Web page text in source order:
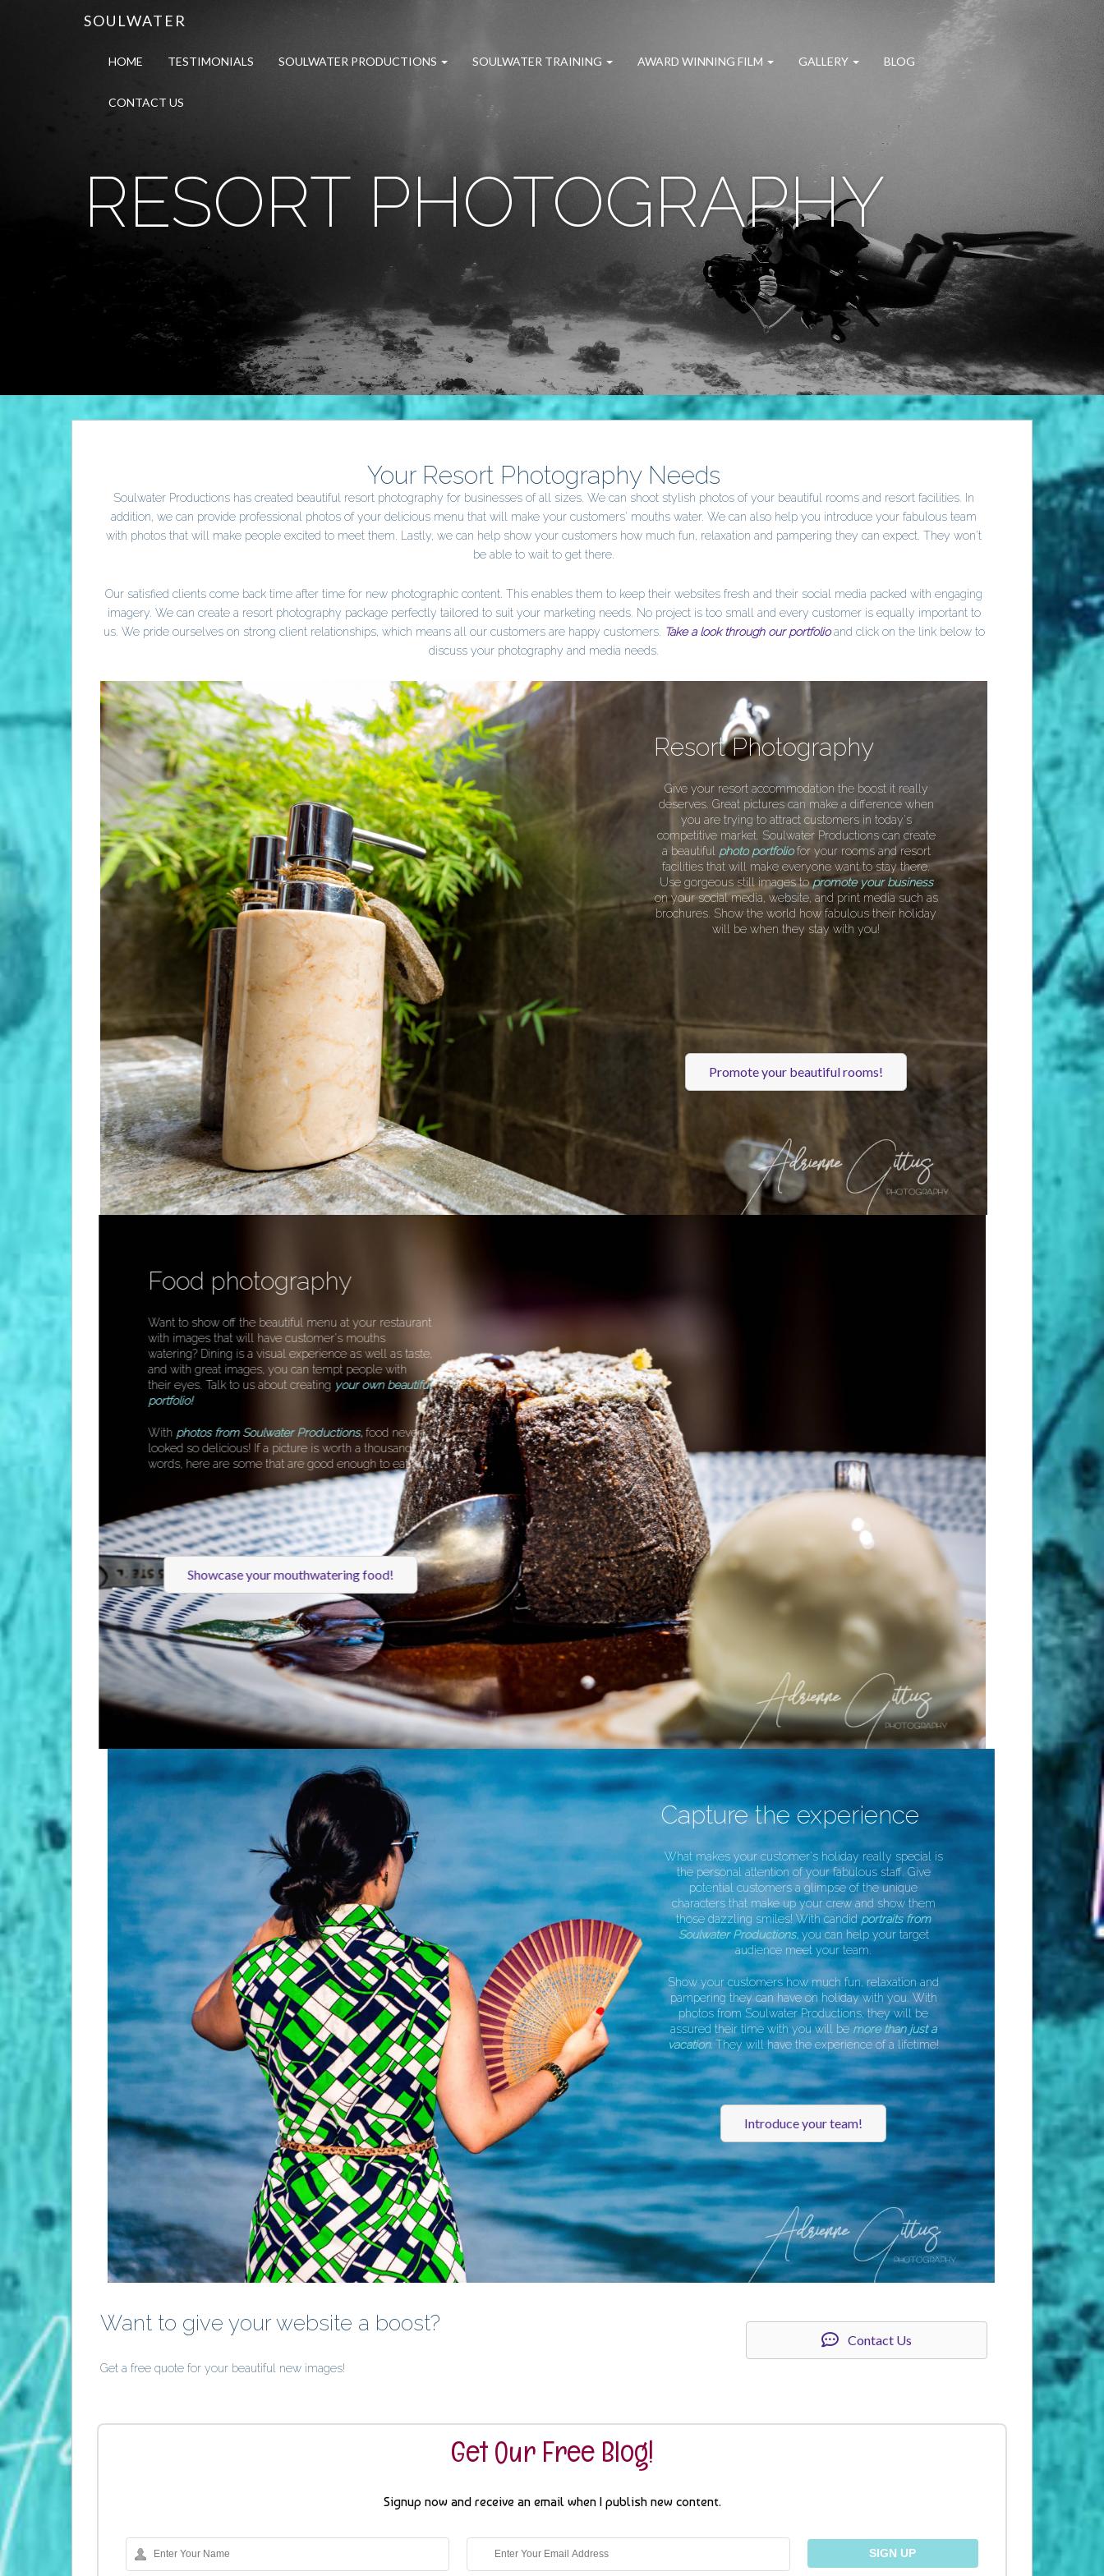
SOULWATER
HOME TESTIMONIALS SOULWATER PRODUCTIONS SOULWATER TRAINING AWARD WINNING FILM GALLERY BLOG
CONTACT US
RESORT PHOTOGRAPHY
Your Resort Photography Needs
Soulwater Productions has created beautiful resort photography for businesses of all sizes. We can shoot stylish photos of your beautiful rooms and resort facilities. In
addition, we can provide professional photos of your delicious menu that will make your customers' mouths water. We can also help you introduce your fabulous team
with photos that will make people excited to meet them. Lastly, we can help show your customers how much fun, relaxation and pampering they can expect. They won't
be able to wait to get there.
Our satisfied clients come back time after time for new photographic content. This enables them to keep their websites fresh and their social media packed with engaging
imagery. We can create a resort photography package perfectly tailored to suit your marketing needs. No project is too small and every customer is equally important to
us. We pride ourselves on strong client relationships, which means all our customers are happy customers. Take a look through our portfolioand click on the link below to
discuss your photography and media needs.
Resort Photography
Give your resort accommodation the boost it really
deserves. Great pictures can make a difference when
you are trying to attract customers in today's
competitive market. Soulwater Productions can create
a beautiful photo portfolio for your rooms and resort
facilities that will make everyone want to stay there.
Use gorgeous still images topromote your business
on your social media, website, and print media such as
brochures. Show the world how fabulous their holiday
will be when they stay with you!
Promote your beautiful rooms!
Food photography
Want to show off the beautiful menu at your restaurant
with images that will have customer's mouths
watering? Dining is a visual experience as well as taste,
and with great images, you can tempt people with
their eyes. Talk to us about creating your own beautiful
portfolio!
Withphotosfrom Soulwater Productions,food never
looked so delicious! If a picture is worth a thousand
words, here are some that are good enough to eat!
Showcase your mouthwatering food!
Capture the experience
What makes your customer's holiday really special is
the personal attention of your fabulous staff. Give
potential customers a glimpse of the unique
characters that make up your crew and show them
those dazzling smiles! With candidportraits from
Soulwater Productions,you can help your target
audience meet your team.
Show your customers how much fun, relaxation and
pampering they can have on holiday with you. With
photos from Soulwater Productions, they will be
assured their time with you will bemore than just a
vacation.They will have the experience of a lifetime!
Introduce your team!
Want to give your website a boost?
Get a free quote for your beautiful new images!
Contact Us
Get Our Free Blog!
Signup now and receive an email when I publish new content.